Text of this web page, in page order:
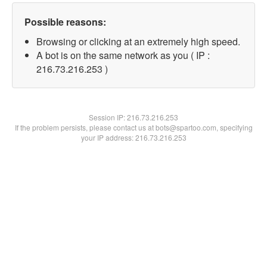
Possible reasons:
Browsing or clicking at an extremely high speed.
A bot is on the same network as you ( IP :
216.73.216.253 )
Session IP:216.73.216.253
If the problem persists, please contact us at bots@spartoo.com, specifying
your IP address: 216.73.216.253